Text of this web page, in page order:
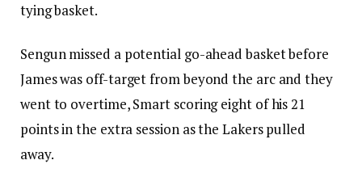
tying basket.
Sengun missed a potential go-ahead basket before
James was off-target from beyond the arc and they
went to overtime, Smart scoring eight of his 21
points in the extra session as the Lakers pulled
away.